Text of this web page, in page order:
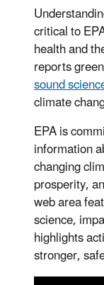
critical to
health and
reports
sound
climate
EPA is
information
changing
prosperity,
web area
science,
highlights
stronger,